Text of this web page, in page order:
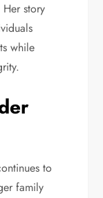
story
while
to
family